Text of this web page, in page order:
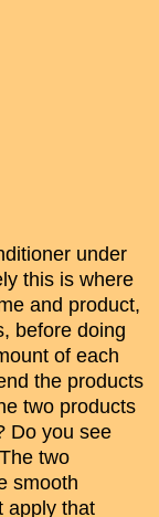
under
this is where
and product,
before doing
of each
the products
two products
Do you see
two
smooth
apply that